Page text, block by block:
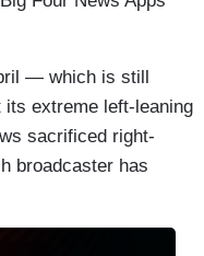
— which is still
extreme left-leaning
sacrificed right-
broadcaster has